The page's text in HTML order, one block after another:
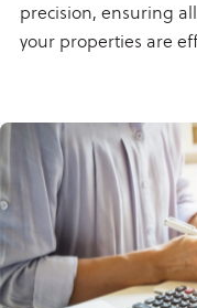
precision, ensuring
your properties are